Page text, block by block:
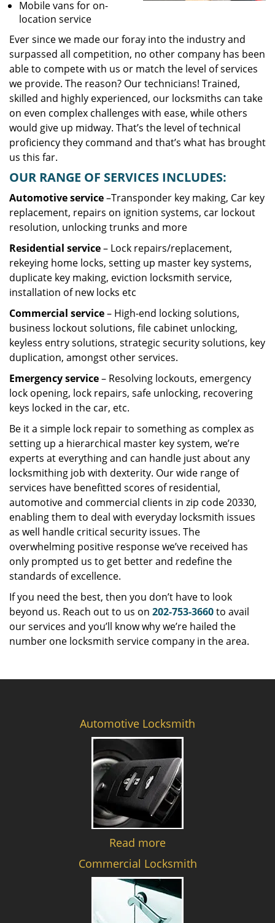
Mobile vans for on-
location service
Ever since we made our foray into the industry and
surpassed all competition, no other company has been
able to compete with us or match the level of services
we provide. The reason? Our technicians! Trained,
skilled and highly experienced, our locksmiths can take
on even complex challenges with ease, while others
would give up midway. That’s the level of technical
proficiency they command and that’s what has brought
us this far.
OUR RANGE OF SERVICES INCLUDES:
Automotive service–Transponder key making, Car key
replacement, repairs on ignition systems, car lockout
resolution, unlocking trunks and more
Residential service– Lock repairs/replacement,
rekeying home locks, setting up master key systems,
duplicate key making, eviction locksmith service,
installation of new locks etc
Commercial service– High-end locking solutions,
business lockout solutions, file cabinet unlocking,
keyless entry solutions, strategic security solutions, key
duplication, amongst other services.
Emergency service– Resolving lockouts, emergency
lock opening, lock repairs, safe unlocking, recovering
keys locked in the car, etc.
Be it a simple lock repair to something as complex as
setting up a hierarchical master key system, we’re
experts at everything and can handle just about any
locksmithing job with dexterity. Our wide range of
services have benefitted scores of residential,
automotive and commercial clients in zip code 20330,
enabling them to deal with everyday locksmith issues
as well handle critical security issues. The
overwhelming positive response we’ve received has
only prompted us to get better and redefine the
standards of excellence.
If you need the best, then you don’t have to look
beyond us. Reach out to us on 202-753-3660to avail
our services and you’ll know why we’re hailed the
number one locksmith service company in the area.
Automotive Locksmith
Read more
Commercial Locksmith